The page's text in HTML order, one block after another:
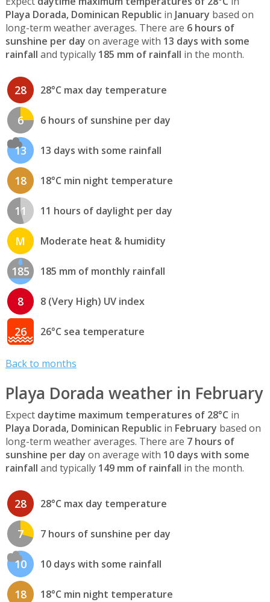
Playa Dorada, Dominican Republicin January based on
long-term weather averages. There are 6 hours of
sunshine per day on average with 13 days with some
rainfall and typically 185 mm of rainfall in the month.
28 28°C max day temperature
6 6 hours of sunshine per day
13 13 days with some rainfall
18 18°C min night temperature
11 11 hours of daylight per day
M Moderate heat & humidity
185 185 mm of monthly rainfall
8 8 (Very High) UV index
26 26°C sea temperature
Back to months
Playa Dorada weather in February
Expect daytime maximum temperatures of 28°C in
Playa Dorada, Dominican Republicin February based on
long-term weather averages. There are 7 hours of
sunshine per day on average with 10 days with some
rainfall and typically 149 mm of rainfall in the month.
28 28°C max day temperature
7 7 hours of sunshine per day
10 10 days with some rainfall
18 18°C min night temperature